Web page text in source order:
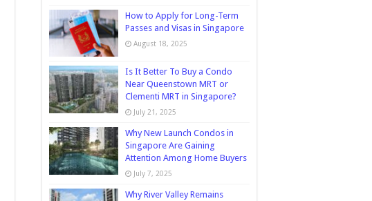
How to Apply for Long-Term
Passes and Visas in Singapore
August 18, 2025
Is It Better To Buy a Condo
Near Queenstown MRT or
Clementi MRT in Singapore?
July 21, 2025
Why New Launch Condos in
Singapore Are Gaining
Attention Among Home Buyers
July 7, 2025
Why River Valley Remains